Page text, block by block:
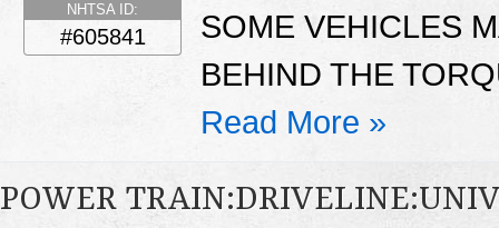
NHTSA ID:
#605841
SOME VEHICLES
BEHIND THE
Read More »
POWER